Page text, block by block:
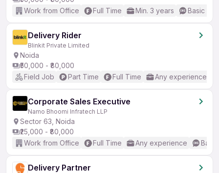
Work from Office
Full Time Min. 3 years Basic
Delivery Rider
Blinkit Private Limited
Noida
₹50,000 - ₹80,000
Field Job
Part Time Full Time Any experience
Corporate Sales Executive
Namo Bhoomi Infratech LLP
Sector 63, Noida
₹25,000 - ₹80,000
Work from Office
Full Time Any experience
Delivery Partner